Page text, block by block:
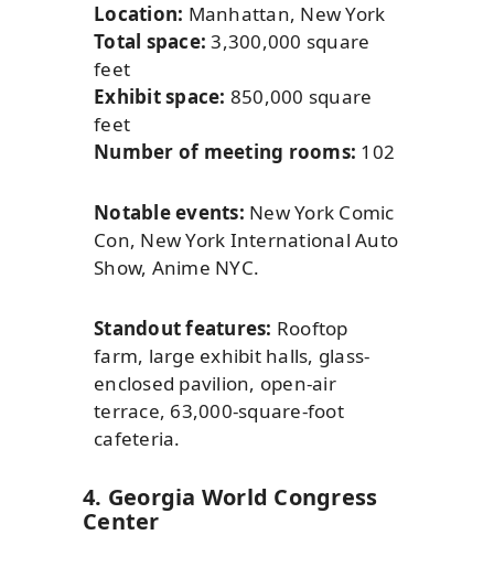
Location: Manhattan, New York
Total space: 3,300,000 square
feet
Exhibit space: 850,000 square
feet
Number of meeting rooms: 102
Notable events: New York Comic
Con, New York International Auto
Show, Anime NYC.
Standout features: Rooftop
farm, large exhibit halls, glass-
enclosed pavilion, open-air
terrace, 63,000-square-foot
cafeteria.
4. Georgia World Congress
Center